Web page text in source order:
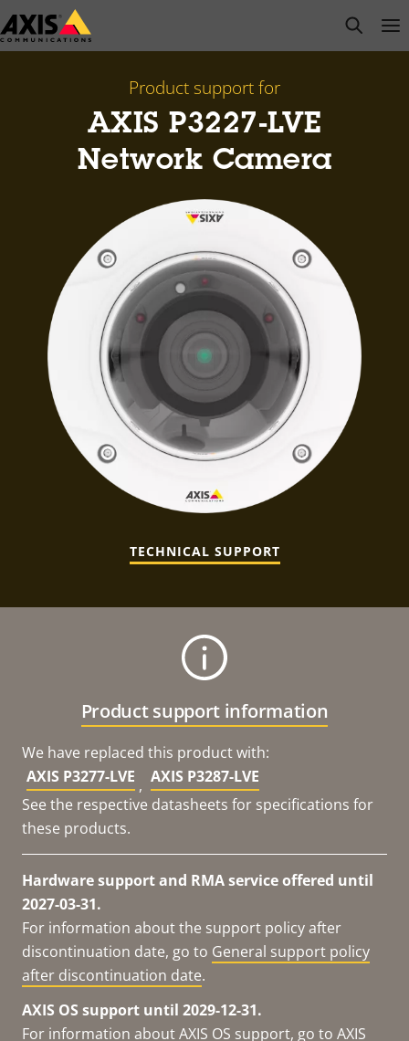
Skip
to
open
Product support for
AXIS P3227-LVE
Network Camera
TECHNICAL SUPPORT
Product support information
We have replaced this product with:
AXIS P3277-LVE , AXIS P3287-LVE
See the respective datasheets for specifications for
these products.
Hardware support and RMA service offered until
2027-03-31.
For information about the support policy after
discontinuation date, go to General support policy
after discontinuation date.
AXIS OS support until 2029-12-31.
For information about AXIS OS support, go to AXIS